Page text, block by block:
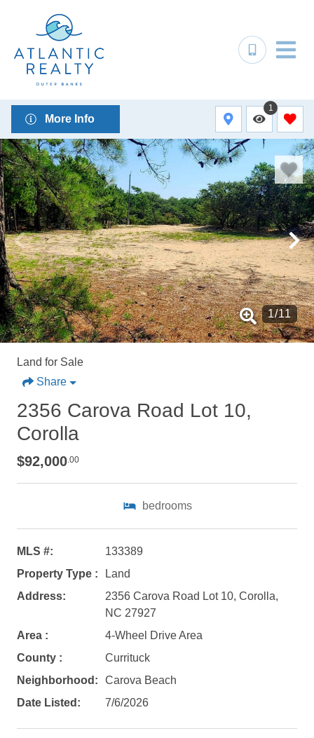
Not ready to
book?
No problem!
details, in case you're unable to complete
your booking now.
More Info
1
1/11
Land for Sale
Share
2356 Carova Road Lot 10,
Corolla
$92,000.00
bedrooms
MLS #:
133389
Property Type :
Land
Address:
2356 Carova Road Lot 10, Corolla,
NC 27927
Area :
4-Wheel Drive Area
County :
Currituck
Neighborhood:
Carova Beach
Date Listed:
7/6/2026